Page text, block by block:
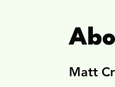
Matt